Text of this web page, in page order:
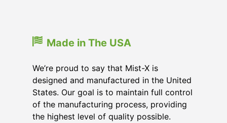
Made in The USA
We’re proud to say that Mist-X is
designed and manufactured in the United
States. Our goal is to maintain full control
of the manufacturing process, providing
the highest level of quality possible.